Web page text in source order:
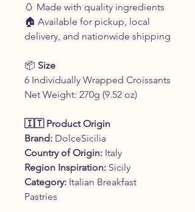
🥚 Made with quality ingredients
🏠 Available for pickup, local
delivery, and nationwide shipping
📦 Size
6 Individually Wrapped Croissants
Net Weight: 270g (9.52 oz)
🇮🇹 Product Origin
Brand: DolceSicilia
Country of Origin: Italy
Region Inspiration: Sicily
Category: Italian Breakfast
Pastries